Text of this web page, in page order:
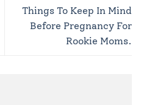
Things To Keep In Mind
Before Pregnancy For
Rookie Moms.